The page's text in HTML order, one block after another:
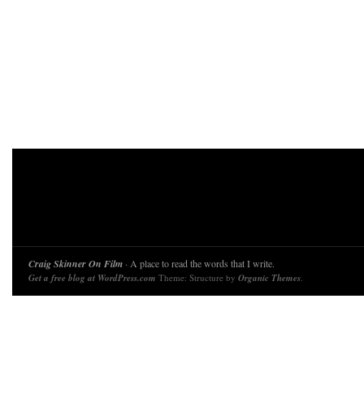
Craig Skinner On Film · A place to read the words that I write.
Get a free blog at WordPress.com Theme: Structure by Organic Themes.